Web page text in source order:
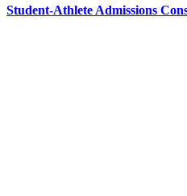
Student-Athlete Admissions